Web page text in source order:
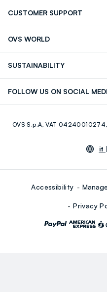
CUSTOMER SUPPORT
OVS WORLD
Giftcard
SUSTAINABILITY
FOLLOW US ON SOCIAL
Youtube
OVS S.p.A, VAT
it |
Accessibility
Privacy